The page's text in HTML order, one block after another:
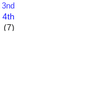
3nd
4th
(7)